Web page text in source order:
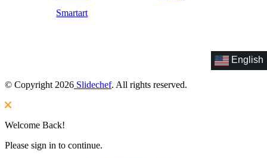
Smartart
English
© Copyright 2026 Slidechef. All rights reserved.
Welcome Back!
Please sign in to continue.